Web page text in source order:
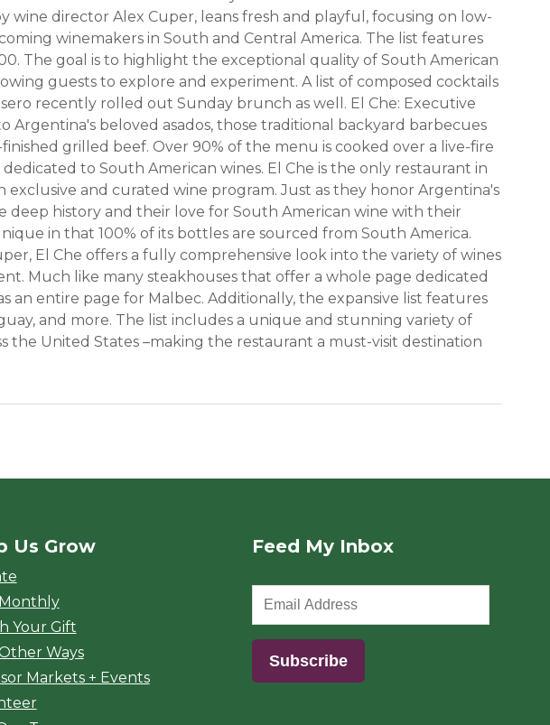
wine director Alex Cuper, leans fresh and playful, focusing on low-
winemakers in South and Central America. The list features
The goal is to highlight the exceptional quality of South American
guests to explore and experiment. A list of composed cocktails
recently rolled out Sunday brunch as well. El Che: Executive
Argentina's beloved asados, those traditional backyard barbecues
grilled beef. Over 90% of the menu is cooked over a live-fire
to South American wines. El Che is the only restaurant in
and curated wine program. Just as they honor Argentina's
deep history and their love for South American wine with their
in that 100% of its bottles are sourced from South America.
El Che offers a fully comprehensive look into the variety of wines
Much like many steakhouses that offer a whole page dedicated
an entire page for Malbec. Additionally, the expansive list features
and more. The list includes a unique and stunning variety of
the United States –making the restaurant a must-visit destination
Us Grow
Your Gift
Ways
Markets + Events
Feed My Inbox